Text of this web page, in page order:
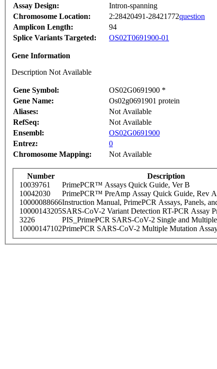
Assay Design:
Intron-spanning
Chromosome Location:
2:28420491-28421772question
Amplicon Length:
94
Splice Variants Targeted:
OS02T0691900-01
Gene Information
Description Not Available
Gene Symbol:
OS02G0691900 *
Gene Name:
Os02g0691901 protein
Aliases:
Not Available
RefSeq:
Not Available
Ensembl:
OS02G0691900
Entrez:
0
Chromosome Mapping:
Not Available
Number
Description
10039761
PrimePCR™ Assays Quick Guide, Ver B
10042030
PrimePCR™ PreAmp Assay Quick Guide, Rev A
10000088666Instruction Manual, PrimePCR Assays, Panels,
10000143205SARS-CoV-2 Variant Detection RT-PCR Assay
3226
PIS_PrimePCR SARS-CoV-2 Single and
10000147102PrimePCR SARS-CoV-2 Multiple Mutation